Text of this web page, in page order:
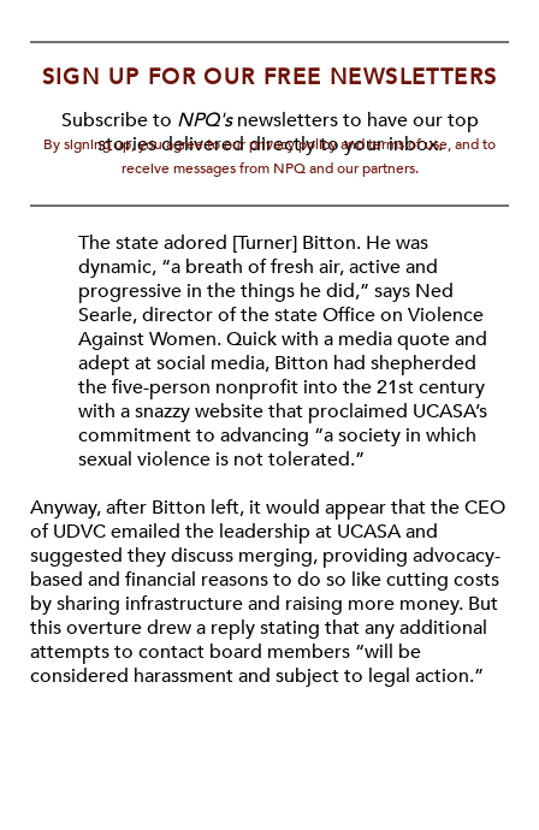
SIGN UP FOR OUR FREE NEWSLETTERS
Subscribe to NPQ'snewsletters to have our top
stories delivered directly to your inbox.
By signing up, you agree to our privacy policy and terms of use, and to
receive messages from NPQ and our partners.
The state adored [Turner] Bitton. He was
dynamic, “a breath of fresh air, active and
progressive in the things he did,” says Ned
Searle, director of the state Office on Violence
Against Women. Quick with a media quote and
adept at social media, Bitton had shepherded
the five-person nonprofit into the 21st century
with a snazzy website that proclaimed UCASA’s
commitment to advancing “a society in which
sexual violence is not tolerated.”
Anyway, after Bitton left, it would appear that the CEO
of UDVC emailed the leadership at UCASA and
suggested they discuss merging, providing advocacy-
based and financial reasons to do so like cutting costs
by sharing infrastructure and raising more money. But
this overture drew a reply stating that any additional
attempts to contact board members “will be
considered harassment and subject to legal action.”